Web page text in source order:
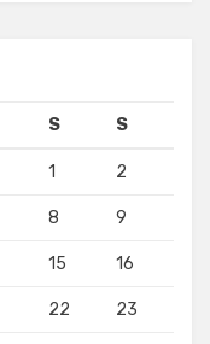
S S
1 2
8 9
15 16
22 23